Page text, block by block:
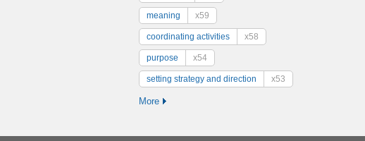
meaning x59
coordinating activities x58
purpose x54
setting strategy and direction x53
More